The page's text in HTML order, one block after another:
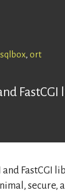
sqlbox, ort
and FastCGI
secure,